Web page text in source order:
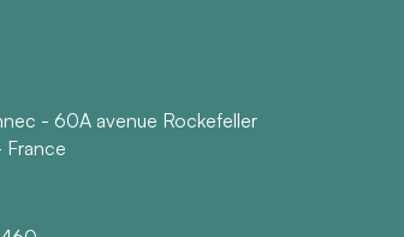
- 60A avenue Rockefeller